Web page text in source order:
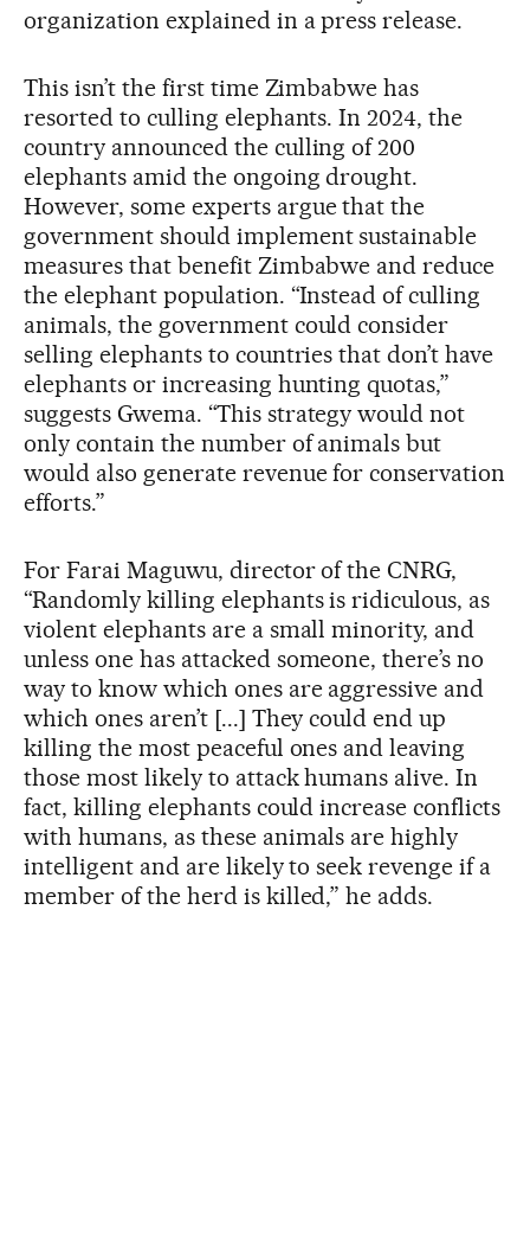
organization explained in a press release.
This isn’t the first time Zimbabwe has
resorted to culling elephants. In 2024, the
country announced the culling of 200
elephants amid the ongoing drought.
However, some experts argue that the
government should implement sustainable
measures that benefit Zimbabwe and reduce
the elephant population. “Instead of culling
animals, the government could consider
selling elephants to countries that don’t have
elephants or increasing hunting quotas,”
suggests Gwema. “This strategy would not
only contain the number of animals but
would also generate revenue for conservation
efforts.”
For Farai Maguwu, director of the CNRG,
“Randomly killing elephants is ridiculous, as
violent elephants are a small minority, and
unless one has attacked someone, there’s no
way to know which ones are aggressive and
which ones aren’t [...] They could end up
killing the most peaceful ones and leaving
those most likely to attack humans alive. In
fact, killing elephants could increase conflicts
with humans, as these animals are highly
intelligent and are likely to seek revenge if a
member of the herd is killed,” he adds.